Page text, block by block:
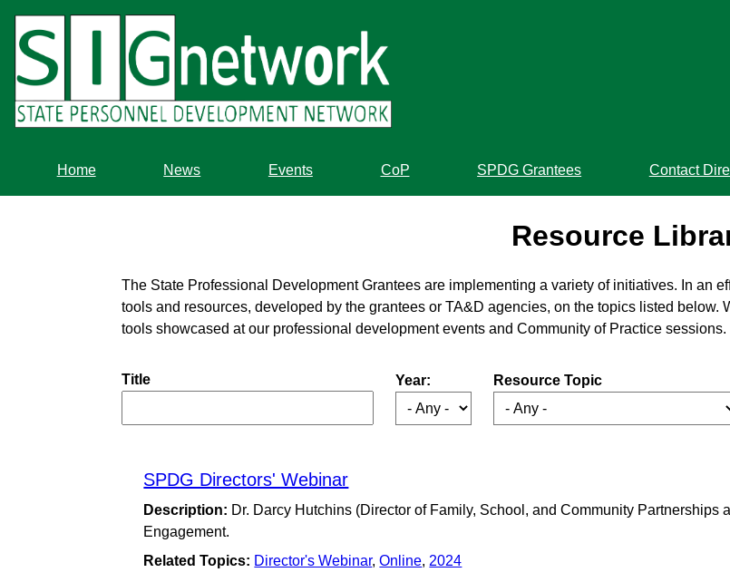
main
content
Home News Events CoP SPDG Grantees Contact
Resource
The State Professional Development Grantees are implementing a variety of initiatives. In an
tools and resources, developed by the grantees or TA&D agencies, on the topics listed
tools showcased at our professional development events and Community of Practice sessions.
Title Year: Resource Topic
SPDG Directors' Webinar
Description: Dr. Darcy Hutchins (Director of Family, School, and Community
Engagement.
Related Topics: Director's Webinar,Online, 2024